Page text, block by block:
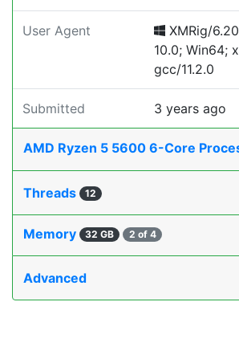
User Agent
XMRig/
10.0; Win64;
gcc/11.2.0
Submitted 3 years ago
AMD Ryzen 5 5600 6-Core
Threads 12
Memory 32 GB 2 of 4
Advanced